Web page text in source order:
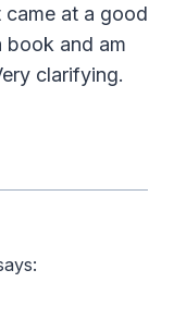
came at a good
book and am
clarifying.